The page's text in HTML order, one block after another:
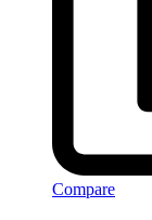
Compare